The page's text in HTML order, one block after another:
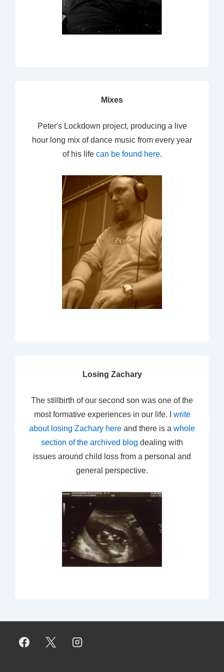
Mixes
Peter's Lockdown project, producing a live
hour long mix of dance music from every year
of his life can be found here.
Losing Zachary
The stillbirth of our second son was one of the
most formative experiences in our life. I write
about losing Zachary here and there is a whole
section of the archived blog dealing with
issues around child loss from a personal and
general perspective.